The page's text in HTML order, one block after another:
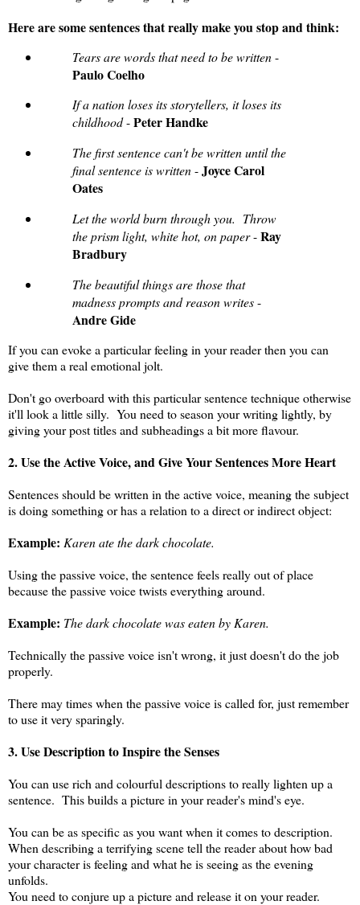
Here are some sentences that really make you stop and think:
Tears are words that need to be written-
Paulo Coelho
If a nation loses its storytellers, it loses its
childhood-Peter Handke
The first sentence can't be written until the
final sentence is written-Joyce Carol
Oates
Let the world burn through you. Throw
the prism light, white hot, on paper-Ray
Bradbury
The beautiful things are those that
madness prompts and reason writes-
Andre Gide
If you can evoke a particular feeling in your reader then you can
give them a real emotional jolt.
Don't go overboard with this particular sentence technique otherwise
it'll look a little silly. You need to season your writing lightly, by
giving your post titles and subheadings a bit more flavour.
2. Use the Active Voice, and Give Your Sentences More Heart
Sentences should be written in the active voice, meaning the subject
is doing something or has a relation to a direct or indirect object:
Example: Karen ate the dark chocolate.
Using the passive voice, the sentence feels really out of place
because the passive voice twists everything around.
Example: The dark chocolate was eaten by Karen.
Technically the passive voice isn't wrong, it just doesn't do the job
properly.
There may times when the passive voice is called for, just remember
to use it very sparingly.
3. Use Description to Inspire the Senses
You can use rich and colourful descriptions to really lighten up a
sentence. This builds a picture in your reader's mind's eye.
You can be as specific as you want when it comes to description.
When describing a terrifying scene tell the reader about how bad
your character is feeling and what he is seeing as the evening
unfolds.
You need to conjure up a picture and release it on your reader.